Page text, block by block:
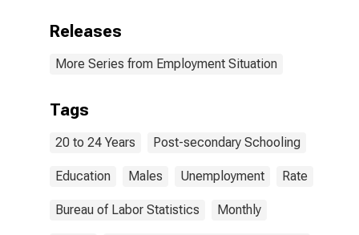
Releases
More Series from Employment Situation
Tags
20 to 24 Years Post-secondary Schooling
Education Males Unemployment Rate
Bureau of Labor Statistics Monthly